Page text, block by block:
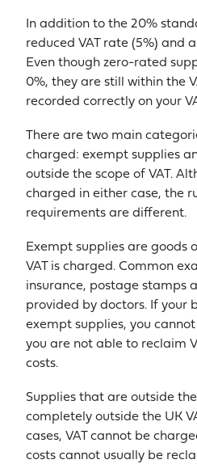
In addition to the 20%
reduced VAT rate (5%) and
Even though zero-rated
0%, they are still within the
recorded correctly on your
There are two main
charged: exempt supplies
outside the scope of VAT.
charged in either case, the
requirements are different.
Exempt supplies are goods
VAT is charged. Common
insurance, postage stamps
provided by doctors. If your
exempt supplies, you
you are not able to reclaim
costs.
Supplies that are outside the
completely outside the UK
cases, VAT cannot be
costs cannot usually be